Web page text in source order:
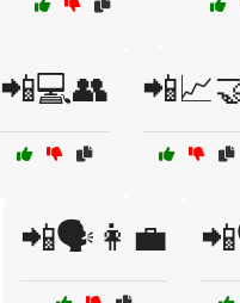
📲💻👥
📲🗣️👩‍💼